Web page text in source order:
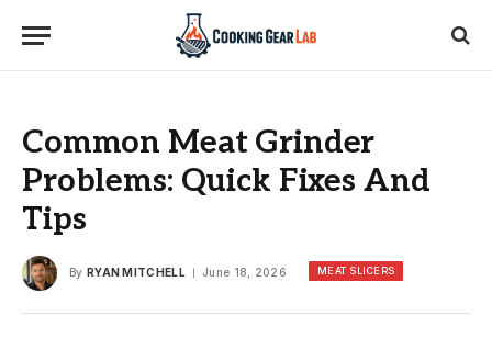
Common Meat Grinder
Problems: Quick Fixes And
Tips
By RYAN MITCHELL June 18, 2026 MEAT SLICERS